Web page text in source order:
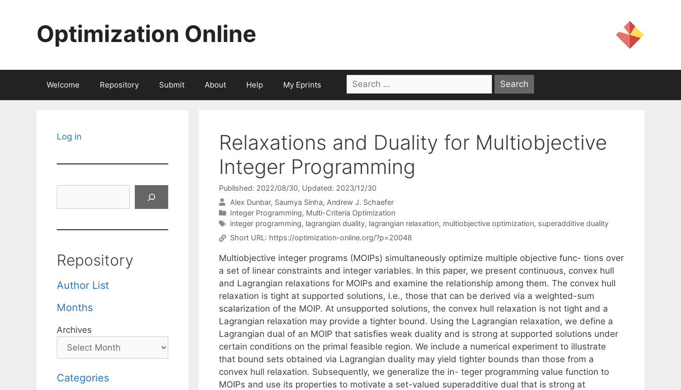
Optimization Online
Welcome Repository Submit About Help My Eprints
Search
for:
Relaxations and Duality for Multiobjective
Integer Programming
Published: 2022/08/30, Updated: 2023/12/30
Alex Dunbar Saumya Sinha Andrew J. Schaefer
Categories
Integer Programming, Multi-Criteria Optimization
Tags
integer programming, lagrangian duality, lagrangian relaxation, multiobjective optimization, superadditive duality
Short URL: https://optimization-online.org/?p=20048
Multiobjective integer programs (MOIPs) simultaneously optimize multiple objective func- tions over
a set of linear constraints and integer variables. In this paper, we present continuous, convex hull
and Lagrangian relaxations for MOIPs and examine the relationship among them. The convex hull
relaxation is tight at supported solutions, i.e., those that can be derived via a weighted-sum
scalarization of the MOIP. At unsupported solutions, the convex hull relaxation is not tight and a
Lagrangian relaxation may provide a tighter bound. Using the Lagrangian relaxation, we define a
Lagrangian dual of an MOIP that satisfies weak duality and is strong at supported solutions under
certain conditions on the primal feasible region. We include a numerical experiment to illustrate
that bound sets obtained via Lagrangian duality may yield tighter bounds than those from a
convex hull relaxation. Subsequently, we generalize the in- teger programming value function to
MOIPs and use its properties to motivate a set-valued superadditive dual that is strong at
Log in
Repository
Author List
Months
Archives
Categories